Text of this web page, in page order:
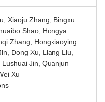
Xiaoju Zhang, Bingxu
Shao, Hongya
Zhang, Hongxiaoying
Dong Xu, Liang Liu,
Lushuai Jin, Quanjun
Xu